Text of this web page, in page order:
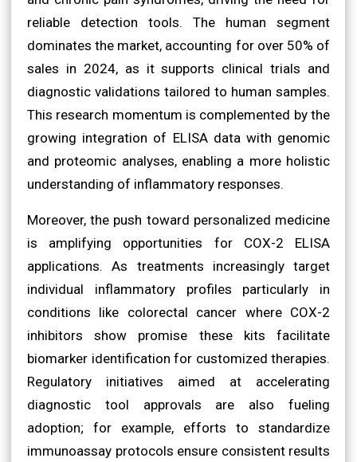
reliable detection tools. The human segment
dominates the market, accounting for over 50% of
sales in 2024, as it supports clinical trials and
diagnostic validations tailored to human samples.
This research momentum is complemented by the
growing integration of ELISA data with genomic
and proteomic analyses, enabling a more holistic
understanding of inflammatory responses.
Moreover, the push toward personalized medicine
is amplifying opportunities for COX-2 ELISA
applications. As treatments increasingly target
individual inflammatory profiles particularly in
conditions like colorectal cancer where COX-2
inhibitors show promise these kits facilitate
biomarker identification for customized therapies.
Regulatory initiatives aimed at accelerating
diagnostic tool approvals are also fueling
adoption; for example, efforts to standardize
immunoassay protocols ensure consistent results